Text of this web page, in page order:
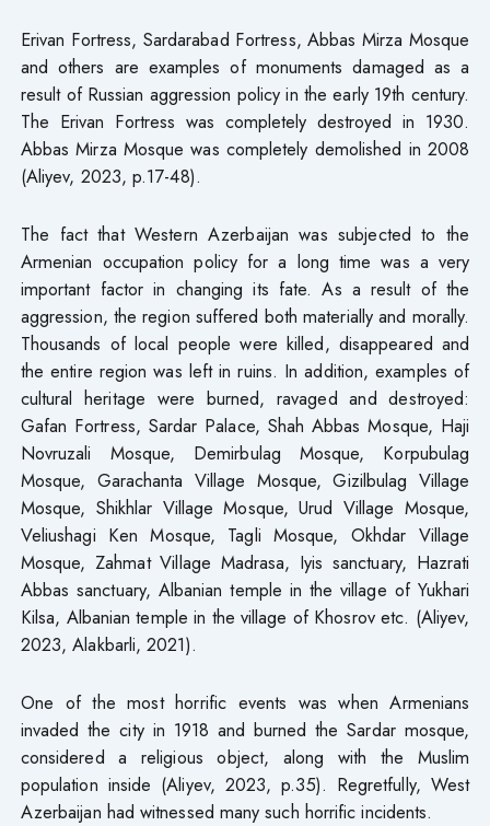
Erivan Fortress, Sardarabad Fortress, Abbas Mirza Mosque
and others are examples of monuments damaged as a
result of Russian aggression policy in the early 19th century.
The Erivan Fortress was completely destroyed in 1930.
Abbas Mirza Mosque was completely demolished in 2008
(Aliyev, 2023, p.17-48).
The fact that Western Azerbaijan was subjected to the
Armenian occupation policy for a long time was a very
important factor in changing its fate. As a result of the
aggression, the region suffered both materially and morally.
Thousands of local people were killed, disappeared and
the entire region was left in ruins. In addition, examples of
cultural heritage were burned, ravaged and destroyed:
Gafan Fortress, Sardar Palace, Shah Abbas Mosque, Haji
Novruzali Mosque, Demirbulag Mosque, Korpubulag
Mosque, Garachanta Village Mosque, Gizilbulag Village
Mosque, Shikhlar Village Mosque, Urud Village Mosque,
Veliushagi Ken Mosque, Tagli Mosque, Okhdar Village
Mosque, Zahmat Village Madrasa, Iyis sanctuary, Hazrati
Abbas sanctuary, Albanian temple in the village of Yukhari
Kilsa, Albanian temple in the village of Khosrov etc. (Aliyev,
2023, Alakbarli, 2021).
One of the most horrific events was when Armenians
invaded the city in 1918 and burned the Sardar mosque,
considered a religious object, along with the Muslim
population inside (Aliyev, 2023, p.35). Regretfully, West
Azerbaijan had witnessed many such horrific incidents.